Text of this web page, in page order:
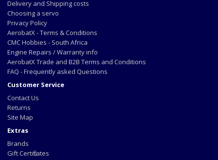
Delivery and Shipping costs
Choosing a servo
Privacy Policy
AerobatX - Terms & Conditions
CMC Hobbies - South Africa
Engine Repairs / Warranty info
AerobatX Trade and B2B Terms and Conditions
FAQ - Frequently asked Questions
Customer Service
Contact Us
Returns
Site Map
Extras
Brands
Gift Certificates